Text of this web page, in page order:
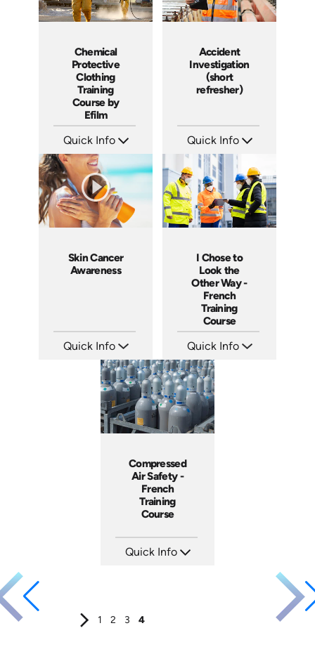
Chemical
Protective
Clothing
Training
Course by
Efilm
Quick Info
Languages: EN
Produced:
Accident
Investigation
(short
refresher)
Quick Info
Languages: EN
Produced:
Skin Cancer
Awareness
Quick Info
Languages: EN
Produced:
I Chose to
Look the
Other Way -
French
Training
Course
Quick Info
Languages: +
Produced:
Compressed
Air Safety -
French
Training
Course
Quick Info
1 2 3 4